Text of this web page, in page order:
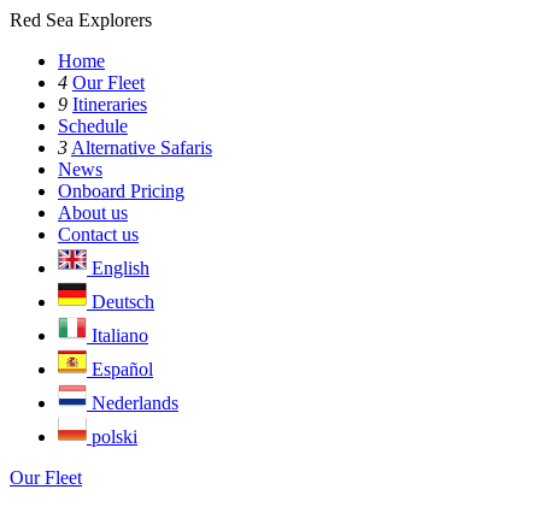
Red Sea Explorers
Home
4 Our Fleet
9 Itineraries
Schedule
3 Alternative Safaris
News
Onboard Pricing
About us
Contact us
English
Deutsch
Italiano
Español
Nederlands
polski
Our Fleet